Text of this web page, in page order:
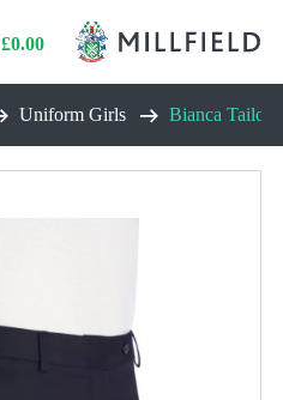
£0.00
Uniform Girls Bianca